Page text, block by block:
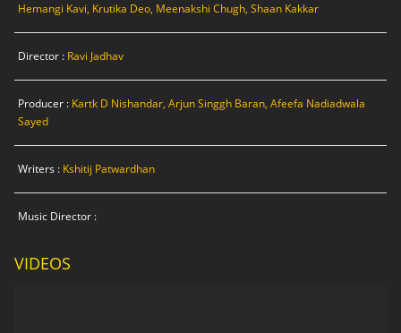
Hemangi Kavi, Krutika Deo, Meenakshi Chugh, Shaan Kakkar
Director : Ravi Jadhav
Producer : Kartk D Nishandar, Arjun Singgh Baran, Afeefa Nadiadwala
Sayed
Writers : Kshitij Patwardhan
Music Director :
VIDEOS